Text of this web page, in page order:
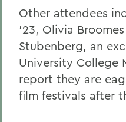
Other attendees
’23, Olivia
Stubenberg, an
University College
report they are
film festivals after